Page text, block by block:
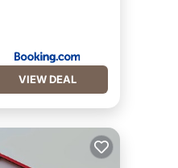
VIEW DEAL